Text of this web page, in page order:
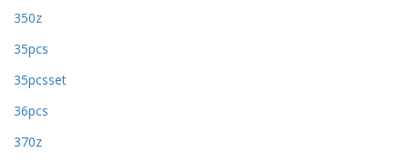
350z
35pcs
35pcsset
36pcs
370z